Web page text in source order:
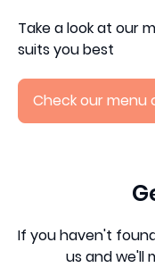
Take a look at our
suits you best
Check our menu
If you haven't
us and we'll